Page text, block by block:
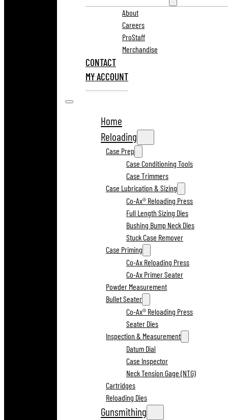
About
Careers
ProStaff
Merchandise
CONTACT
MY ACCOUNT
Home
Reloading
Case Prep
Case Conditioning Tools
Case Trimmers
Case Lubrication & Sizing
Co-Ax® Reloading Press
Full Length Sizing Dies
Bushing Bump Neck Dies
Stuck Case Remover
Case Priming
Co-Ax Reloading Press
Co-Ax Primer Seater
Powder Measurement
Bullet Seater
Co-Ax® Reloading Press
Seater Dies
Inspection & Measurement
Datum Dial
Case Inspector
Neck Tension Gage (NTG)
Cartridges
Reloading Dies
Gunsmithing